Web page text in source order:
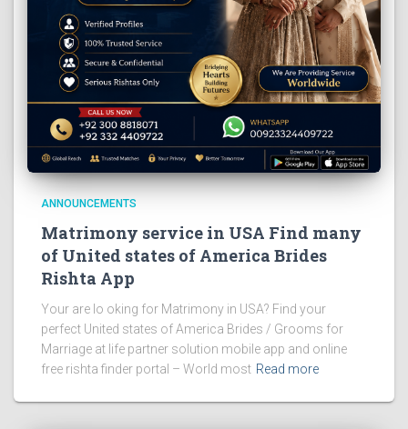
ANNOUNCEMENTS
Matrimony service in USA Find many
of United states of America Brides
Rishta App
Your are lo oking for Matrimony in USA? Find your
perfect United states of America Brides / Grooms for
Marriage at life partner solution mobile app and online
free rishta finder portal – World most Read more